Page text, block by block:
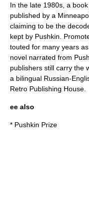
In the late 1980s, a
published by a
claiming to be the
kept by Pushkin.
touted for many years
novel narrated from
publishers still carry the
a bilingual Russian-
Retro Publishing House.
ee also
* Pushkin Prize